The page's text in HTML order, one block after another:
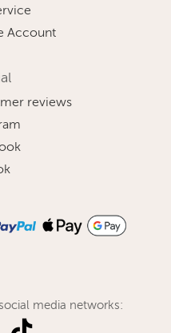
Account
reviews
media networks: